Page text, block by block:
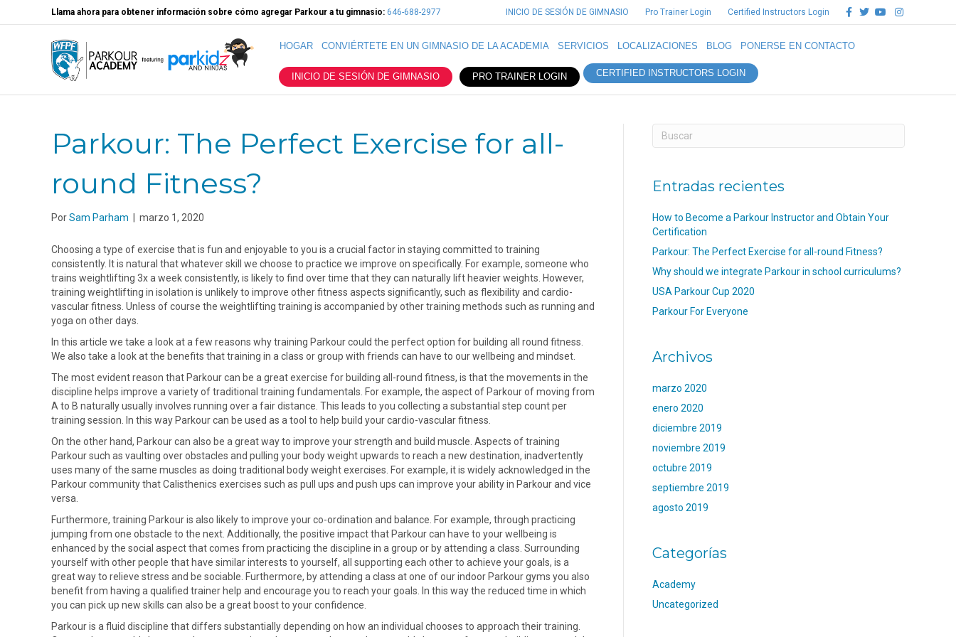
Llama ahora para obtener información sobre cómo agregar Parkour a tu gimnasio: 646-688-2977 INICIO DE SESIÓN DE GIMNASIO Pro Trainer Login Certified Instructors Login Facebook
TwitterYoutubeInstagram
HOGAR CONVIÉRTETE EN UN GIMNASIO DE LA ACADEMIA SERVICIOS LOCALIZACIONES BLOG PONERSE EN CONTACTO
INICIO DE SESIÓN DE GIMNASIO PRO TRAINER LOGIN CERTIFIED INSTRUCTORS LOGIN
Parkour: The Perfect Exercise for all-
round Fitness?
PorSam Parham marzo 1, 2020
Choosing a type of exercise that is fun and enjoyable to you is a crucial factor in staying committed to training
consistently. It is natural that whatever skill we choose to practice we improve on specifically. For example, someone who
trains weightlifting 3x a week consistently, is likely to find over time that they can naturally lift heavier weights. However,
training weightlifting in isolation is unlikely to improve other fitness aspects significantly, such as flexibility and cardio-
vascular fitness. Unless of course the weightlifting training is accompanied by other training methods such as running and
yoga on other days.
In this article we take a look at a few reasons why training Parkour could the perfect option for building all round fitness.
We also take a look at the benefits that training in a class or group with friends can have to our wellbeing and mindset.
The most evident reason that Parkour can be a great exercise for building all-round fitness, is that the movements in the
discipline helps improve a variety of traditional training fundamentals. For example, the aspect of Parkour of moving from
A to B naturally usually involves running over a fair distance. This leads to you collecting a substantial step count per
training session. In this way Parkour can be used as a tool to help build your cardio-vascular fitness.
On the other hand, Parkour can also be a great way to improve your strength and build muscle. Aspects of training
Parkour such as vaulting over obstacles and pulling your body weight upwards to reach a new destination, inadvertently
uses many of the same muscles as doing traditional body weight exercises. For example, it is widely acknowledged in the
Parkour community that Calisthenics exercises such as pull ups and push ups can improve your ability in Parkour and vice
versa.
Furthermore, training Parkour is also likely to improve your co-ordination and balance. For example, through practicing
jumping from one obstacle to the next. Additionally, the positive impact that Parkour can have to your wellbeing is
enhanced by the social aspect that comes from practicing the discipline in a group or by attending a class. Surrounding
yourself with other people that have similar interests to yourself, all supporting each other to achieve your goals, is a
great way to relieve stress and be sociable. Furthermore, by attending a class at one of our indoor Parkour gyms you also
benefit from having a qualified trainer help and encourage you to reach your goals. In this way the reduced time in which
you can pick up new skills can also be a great boost to your confidence.
Parkour is a fluid discipline that differs substantially depending on how an individual chooses to approach their training.
Entradas recientes
How to Become a Parkour Instructor and Obtain Your
Certification
Parkour: The Perfect Exercise for all-round Fitness?
Why should we integrate Parkour in school curriculums?
USA Parkour Cup 2020
Parkour For Everyone
Archivos
marzo 2020
enero 2020
diciembre 2019
noviembre 2019
octubre 2019
septiembre 2019
agosto 2019
Categorías
Academy
Uncategorized